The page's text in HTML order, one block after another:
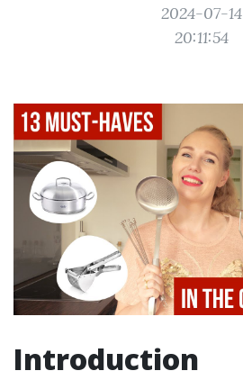
2024-07-14
20:11:54
Introduction